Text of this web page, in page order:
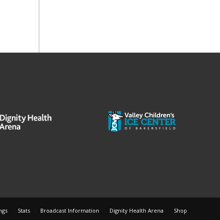
Stats Broadcast Information Dignity Health Arena Shop